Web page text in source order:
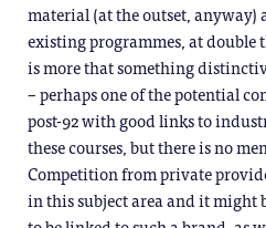
material (at the outset,
existing programmes, at double
is more that something
– perhaps one of the potential
post-92 with good links to
these courses, but there is no
Competition from private
in this subject area and it might